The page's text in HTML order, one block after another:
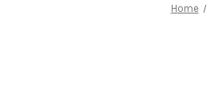
Home